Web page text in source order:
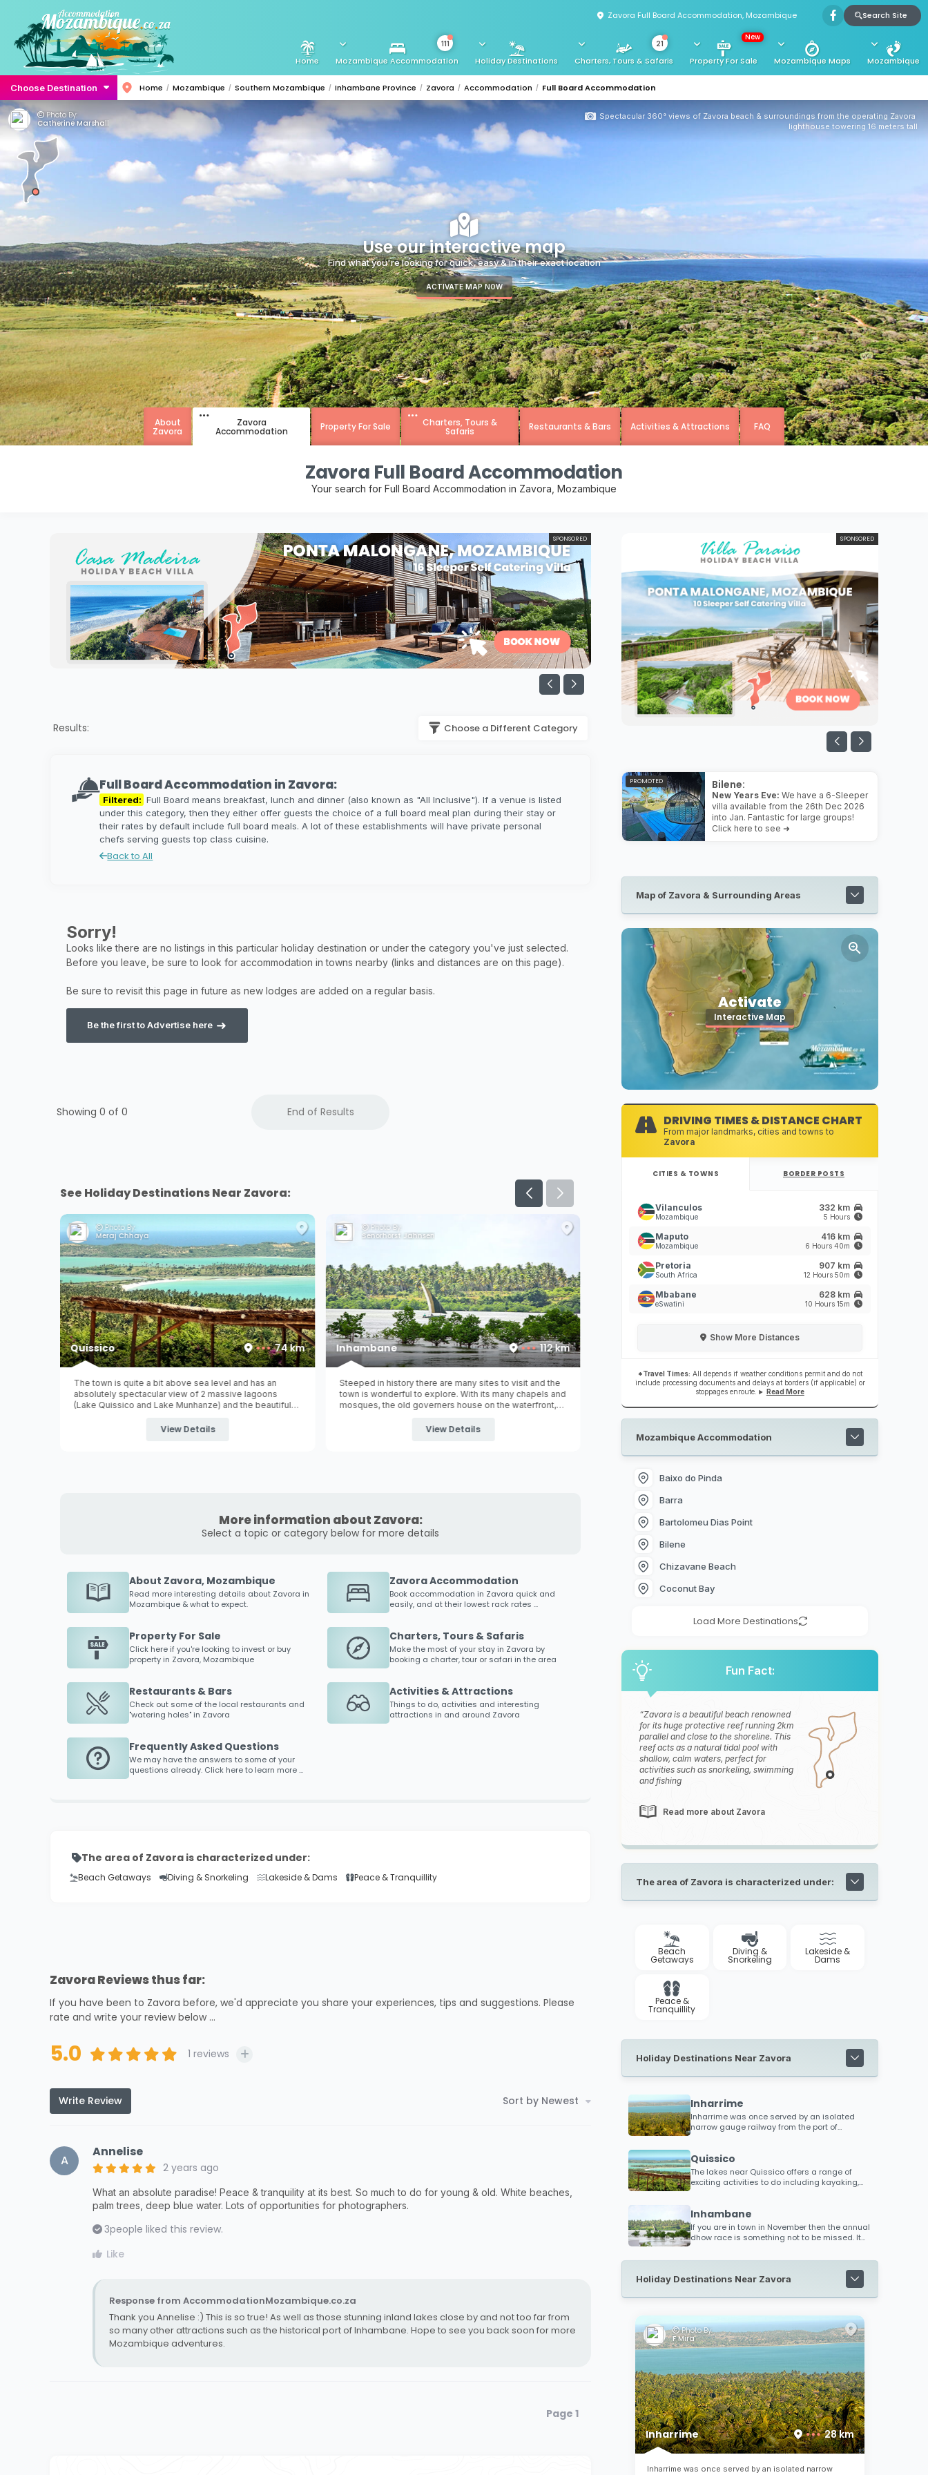
Zavora Full Board Accommodation, Mozambique
Home Mozambique Accommodation
111
Holiday Destinations Charters, Tours & Safaris
21
Property For Sale
New
Mozambique Maps Mozambique
Search Site
Choose Destination Home Mozambique Southern Mozambique Inhambane Province Zavora Accommodation Full Board Accommodation
Spectacular 360° views of Zavora beach & surroundings from the operating Zavora
lighthouse towering 16 meters tall
Photo By:
Catherine Marshall
Use our interactive map
Find what you're looking for quick, easy & in their exact location
ACTIVATE MAP NOW
About
Zavora
Zavora
Accommodation Property For Sale Charters, Tours &
Safaris Restaurants & Bars Activities & Attractions FAQ
Zavora Full Board Accommodation
Your search for Full Board Accommodation in Zavora, Mozambique
SPONSORED
Results: Choose a Different Category
Full Board Accommodation in Zavora:
Filtered: Full Board means breakfast, lunch and dinner (also known as "All Inclusive"). If a venue is listed
under this category, then they either offer guests the choice of a full board meal plan during their stay or
their rates by default include full board meals. A lot of these establishments will have private personal
chefs serving guests top class cuisine.
Back to All
Be the first to Advertise here
End of Results
Showing 0 of 0
See Holiday Destinations Near Zavora:
Photo By:
Meraj Chhaya
Quissico 74 km
The town is quite a bit above sea level and has an
absolutely spectacular view of 2 massive lagoons
(Lake Quissico and Lake Munhanze) and the beautiful
View Details
Photo By:
Senorhorst Jahnsen
Inhambane 112 km
Steeped in history there are many sites to visit and the
town is wonderful to explore. With its many chapels and
mosques, the old governers house on the waterfront,
promenades it exudes with old world charm.
View Details
More information about Zavora:
Select a topic or category below for more details
About Zavora, Mozambique
Read more interesting details about Zavora in
Mozambique & what to expect.
Zavora Accommodation
Book accommodation in Zavora quick and
easily, and at their lowest rack rates ...
Property For Sale
Click here if you're looking to invest or buy
property in Zavora, Mozambique
Charters, Tours & Safaris
Make the most of your stay in Zavora by
booking a charter, tour or safari in the area
Restaurants & Bars
Check out some of the local restaurants and
"watering holes" in Zavora
Activities & Attractions
Things to do, activities and interesting
attractions in and around Zavora
Frequently Asked Questions
We may have the answers to some of your
questions already. Click here to learn more ...
The area of Zavora is characterized under:
Beach Getaways Diving & Snorkeling Lakeside & Dams Peace & Tranquillity
Zavora Reviews thus far:
If you have been to Zavora before, we'd appreciate you share your experiences, tips and suggestions. Please
rate and write your review below ...
5.0 1 reviews
Write Review Sort by Newest
A
Annelise
2 years ago
What an absolute paradise! Peace & tranquility at its best. So much to do for young & old. White beaches,
palm trees, deep blue water. Lots of opportunities for photographers.
3people liked this review.
Like
Response from AccommodationMozambique.co.za
Thank you Annelise :) This is so true! As well as those stunning inland lakes close by and not too far from
so many other attractions such as the historical port of Inhambane. Hope to see you back soon for more
Mozambique adventures.
Page 1
SPONSORED
Bilene:
New Years Eve: We have a 6-Sleeper
villa available from the 26th Dec 2026
into Jan. Fantastic for large groups!
Click here to see ➜
PROMOTED
Map of Zavora & Surrounding Areas
Activate
Interactive Map
DRIVING TIMES & DISTANCE CHART
From major landmarks, cities and towns to
Zavora
CITIES & TOWNS
Vilanculos
Mozambique
332 km
5 Hours
Maputo
Mozambique
416 km
6 Hours 40m
Pretoria
South Africa
907 km
12 Hours 50m
Mbabane
eSwatini
628 km
10 Hours 15m
Show More Distances
BORDER POSTS
*Travel Times: All depends if weather conditions permit and do not
include processing documents and delays at borders (if applicable) or
stoppages enroute.
Read More
Mozambique Accommodation
Baixo do Pinda
Barra
Bartolomeu Dias Point
Bilene
Chizavane Beach
Coconut Bay
Load More Destinations
Fun Fact:
Zavora is a beautiful beach renowned
for its huge protective reef running 2km
parallel and close to the shoreline. This
reef acts as a natural tidal pool with
shallow, calm waters, perfect for
activities such as snorkeling, swimming
and fishing
Read more about Zavora
The area of Zavora is characterized under:
Beach
Getaways
Diving &
Snorkeling
Lakeside &
Dams
Peace &
Tranquillity
Holiday Destinations Near Zavora
Inharrime
Inharrime was once served by an isolated
narrow gauge railway from the port of
Quissico
The lakes near Quissico offers a range of
exciting activities to do including kayaking,
grunter and various other fish species. The
lakes are ideal for exploring. You can take a
long boat trip north through numerous lakes
and winding water channels towards
Inhambane
If you are in town in November then the annual
dhow race is something not to be missed. It
substantial price money (almost the
Holiday Destinations Near Zavora
Photo By:
F Mira
Inharrime 28 km
Inharrime was once served by an isolated narrow